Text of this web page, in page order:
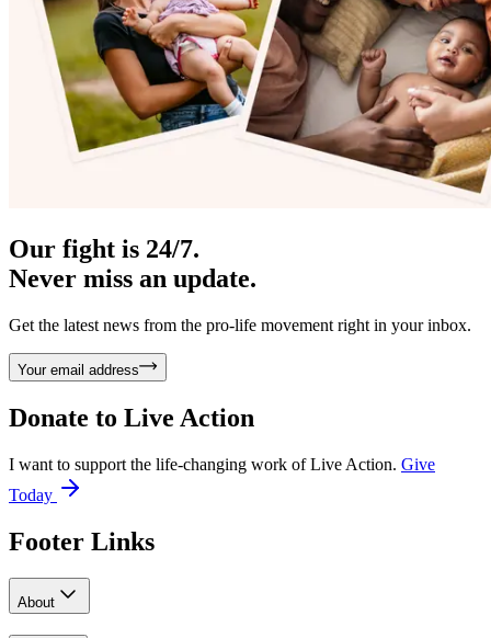
Our fight is 24/7.
Never miss an update.
Get the latest news from the pro-life movement right in your inbox.
Your email address
Donate to Live Action
I want to support the life-changing work of Live Action. Give
Today
Footer Links
About